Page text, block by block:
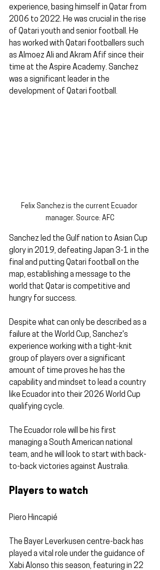
experience, basing himself in Qatar from
2006 to 2022. He was crucial in the rise
of Qatari youth and senior football. He
has worked with Qatari footballers such
as Almoez Ali and Akram Afif since their
time at the Aspire Academy. Sanchez
was a significant leader in the
development of Qatari football.
Felix Sanchez is the current Ecuador
manager. Source: AFC
Sanchez led the Gulf nation to Asian Cup
glory in 2019, defeating Japan 3-1 in the
final and putting Qatari football on the
map, establishing a message to the
world that Qatar is competitive and
hungry for success.
Despite what can only be described as a
failure at the World Cup, Sanchez's
experience working with a tight-knit
group of players over a significant
amount of time proves he has the
capability and mindset to lead a country
like Ecuador into their 2026 World Cup
qualifying cycle.
The Ecuador role will be his first
managing a South American national
team, and he will look to start with back-
to-back victories against Australia.
Players to watch
Piero Hincapié
The Bayer Leverkusen centre-back has
played a vital role under the guidance of
Xabi Alonso this season, featuring in 22